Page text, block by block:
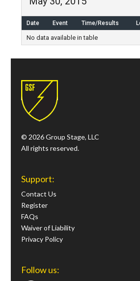
Date Event Time/Results
No data available in table
© 2026 Group Stage, LLC
All rights reserved.
Support:
Contact Us
Register
FAQs
Waiver of Liability
Privacy Policy
Follow us: